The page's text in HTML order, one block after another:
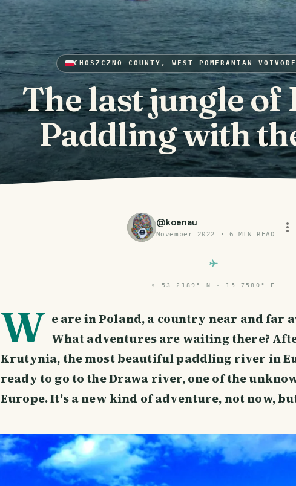
CHOSZCZNO COUNTY, WEST POMERANIAN
The last jungle of
Paddling with
@koenau
November 2022 · 6 MIN READ
⌖ 53.2189° N · 15.7580° E
W e are in Poland, a country near and far
What adventures are waiting there?
Krutynia, the most beautiful paddling river in
ready to go to the Drawa river, one of the
Europe. It's a new kind of adventure, not now,